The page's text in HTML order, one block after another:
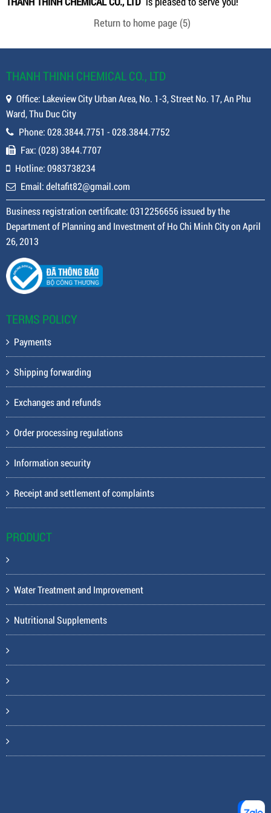
Return to home page (5)
THANH THINH CHEMICAL CO., LTD
Office: Lakeview City Urban Area, No. 1-3, Street No. 17, An Phu
Ward, Thu Duc City
Phone: 028.3844.7751 - 028.3844.7752
Fax: (028) 3844.7707
Hotline: 0983738234
Email: deltafit82@gmail.com
Business registration certificate: 0312256656 issued by the
Department of Planning and Investment of Ho Chi Minh City on April
26, 2013
TERMS POLICY
Payments
Shipping forwarding
Exchanges and refunds
Order processing regulations
Information security
Receipt and settlement of complaints
PRODUCT
Water Treatment and Improvement
Nutritional Supplements